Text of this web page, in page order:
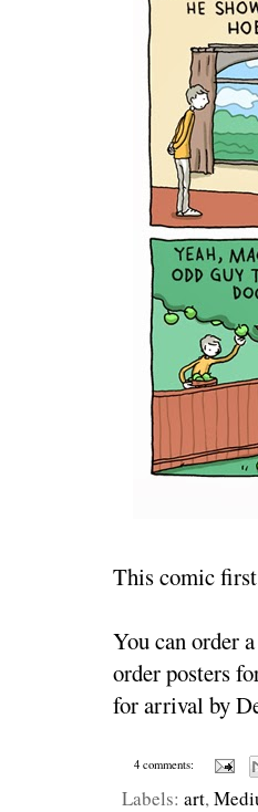
This comic
You can order
order posters
for arrival by
4 comments:
Labels: art,